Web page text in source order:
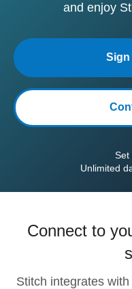
and enjoy
Set
Unlimited
Connect to
Stitch integrates